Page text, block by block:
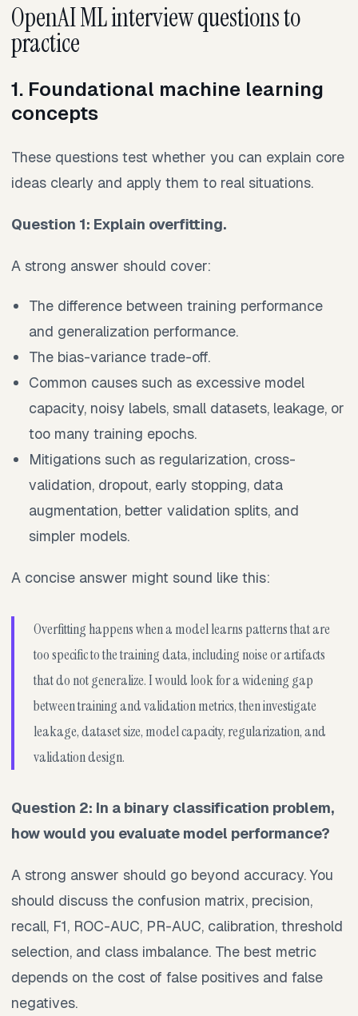
OpenAI ML interview questions to
practice
1. Foundational machine learning
concepts
These questions test whether you can explain core
ideas clearly and apply them to real situations.
Question 1: Explain overfitting.
A strong answer should cover:
The difference between training performance
and generalization performance.
The bias-variance trade-off.
Common causes such as excessive model
capacity, noisy labels, small datasets, leakage, or
too many training epochs.
Mitigations such as regularization, cross-
validation, dropout, early stopping, data
augmentation, better validation splits, and
simpler models.
A concise answer might sound like this:
Overfitting happens when a model learns patterns that are
too specific to the training data, including noise or artifacts
that do not generalize. I would look for a widening gap
between training and validation metrics, then investigate
leakage, dataset size, model capacity, regularization, and
validation design.
Question 2: In a binary classification problem,
how would you evaluate model performance?
A strong answer should go beyond accuracy. You
should discuss the confusion matrix, precision,
recall, F1, ROC-AUC, PR-AUC, calibration, threshold
selection, and class imbalance. The best metric
depends on the cost of false positives and false
negatives.